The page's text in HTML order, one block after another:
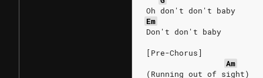
Oh don't don't baby
Em
Don't don't baby
[Pre-Chorus]
Am
(Running out of sight)